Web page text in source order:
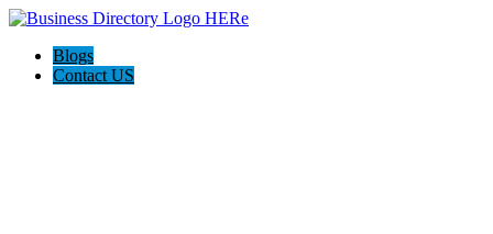
Blogs
Contact US